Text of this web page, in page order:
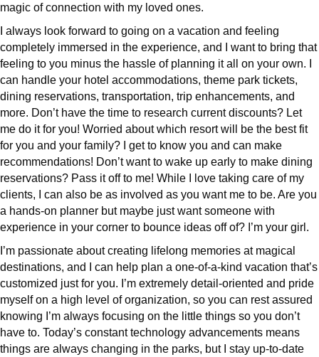
magic of connection with my loved ones.
I always look forward to going on a vacation and feeling
completely immersed in the experience, and I want to bring that
feeling to you minus the hassle of planning it all on your own. I
can handle your hotel accommodations, theme park tickets,
dining reservations, transportation, trip enhancements, and
more. Don’t have the time to research current discounts? Let
me do it for you! Worried about which resort will be the best fit
for you and your family? I get to know you and can make
recommendations! Don’t want to wake up early to make dining
reservations? Pass it off to me! While I love taking care of my
clients, I can also be as involved as you want me to be. Are you
a hands-on planner but maybe just want someone with
experience in your corner to bounce ideas off of? I’m your girl.
I’m passionate about creating lifelong memories at magical
destinations, and I can help plan a one-of-a-kind vacation that’s
customized just for you. I’m extremely detail-oriented and pride
myself on a high level of organization, so you can rest assured
knowing I’m always focusing on the little things so you don’t
have to. Today’s constant technology advancements means
things are always changing in the parks, but I stay up-to-date